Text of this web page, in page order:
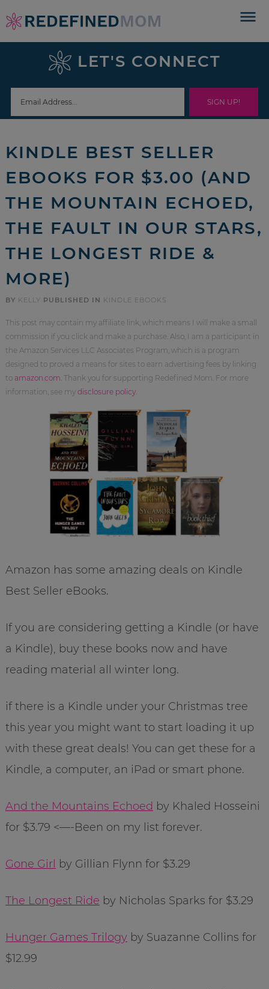
Skip
to
navigation
Skip
sidebar
footer
LET'S CONNECT
KINDLE BEST SELLER
EBOOKS FOR $3.00 (AND
THE MOUNTAIN ECHOED,
THE FAULT IN OUR STARS,
THE LONGEST RIDE &
MORE)
BY KELLY PUBLISHED IN KINDLE EBOOKS
This post may contain my affiliate link, which means I will make a small
commission if you click and make a purchase. Also, I am a participant in
the Amazon Services LLC Associates Program, which is a program
designed to proved a means for sites to earn advertising fees by linking
to amazon.com . Thank you for supporting Redefined Mom. For more
information, see my disclosure policy.
Amazon has some amazing deals on Kindle
Best Seller eBooks.
If you are considering getting a Kindle (or have
a Kindle), buy these books now and have
reading material all winter long.
if there is a Kindle under your Christmas tree
this year you might want to start loading it up
with these great deals! You can get these for a
Kindle, a computer, an iPad or smart phone.
And the Mountains Echoed by Khaled Hosseini
for $3.79 <—-Been on my list forever.
Gone Girl by Gillian Flynn for $3.29
The Longest Ride by Nicholas Sparks for $3.29
Hunger Games Trilogyby Suazanne Collins for
$12.99